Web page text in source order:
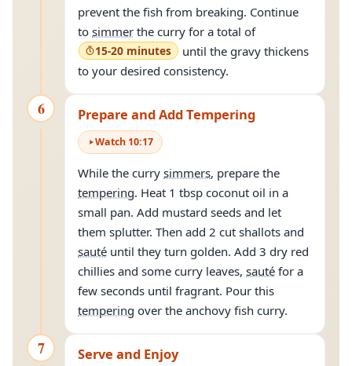
prevent the fish from breaking. Continue
to simmer the curry for a total of
15-20 minutes
until the gravy thickens
to your desired consistency.
6 Prepare and Add Tempering
Watch 10:17
While the curry simmers, prepare the
tempering. Heat 1 tbsp coconut oil in a
small pan. Add mustard seeds and let
them splutter. Then add 2 cut shallots and
sauté until they turn golden. Add 3 dry red
chillies and some curry leaves, sauté for a
few seconds until fragrant. Pour this
tempering over the anchovy fish curry.
7 Serve and Enjoy